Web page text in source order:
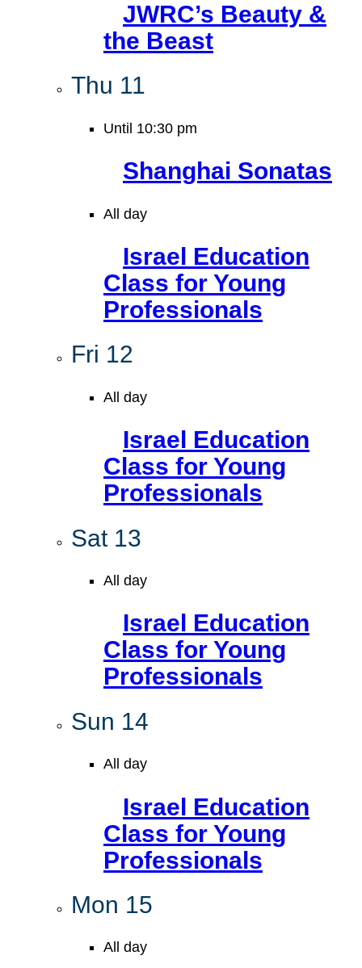
JWRC’s Beauty &
the Beast
Thu 11
Until 10:30 pm
Shanghai Sonatas
All day
Israel Education
Class for Young
Professionals
Fri 12
All day
Israel Education
Class for Young
Professionals
Sat 13
All day
Israel Education
Class for Young
Professionals
Sun 14
All day
Israel Education
Class for Young
Professionals
Mon 15
All day